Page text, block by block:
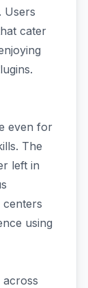
Users
cater
even for
The
left in
centers
using
across